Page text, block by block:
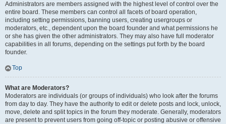
Administrators are members assigned with the highest level of control over the
entire board. These members can control all facets of board operation,
including setting permissions, banning users, creating usergroups or
moderators, etc., dependent upon the board founder and what permissions he
or she has given the other administrators. They may also have full moderator
capabilities in all forums, depending on the settings put forth by the board
founder.
Top
What are Moderators?
Moderators are individuals (or groups of individuals) who look after the forums
from day to day. They have the authority to edit or delete posts and lock, unlock,
move, delete and split topics in the forum they moderate. Generally, moderators
are present to prevent users from going off-topic or posting abusive or offensive